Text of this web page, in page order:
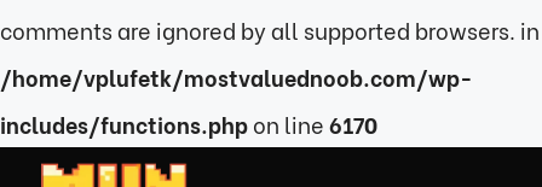
comments are ignored by all supported browsers. in
/home/vplufetk/mostvaluednoob.com/wp-
includes/functions.phpon line6170
Skip